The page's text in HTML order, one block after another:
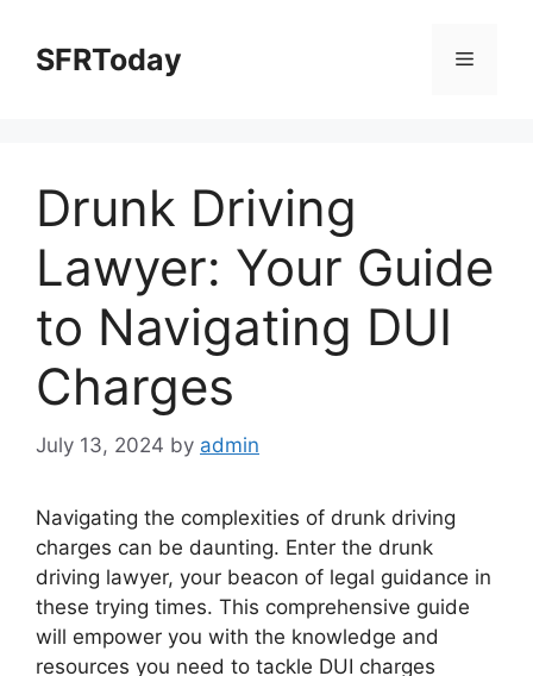
contentSFRToday Menu
Drunk Driving
Lawyer: Your Guide
to Navigating DUI
Charges
July 13, 2024 by admin
Navigating the complexities of drunk driving
charges can be daunting. Enter the drunk
driving lawyer, your beacon of legal guidance in
these trying times. This comprehensive guide
will empower you with the knowledge and
resources you need to tackle DUI charges